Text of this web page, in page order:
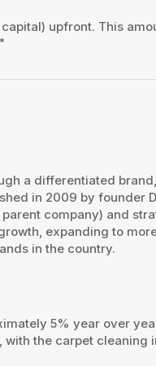
upfront. This
*
a differentiated
in 2009 by founder
company) and
expanding to
in the country.​
5% year over
the carpet cleaning